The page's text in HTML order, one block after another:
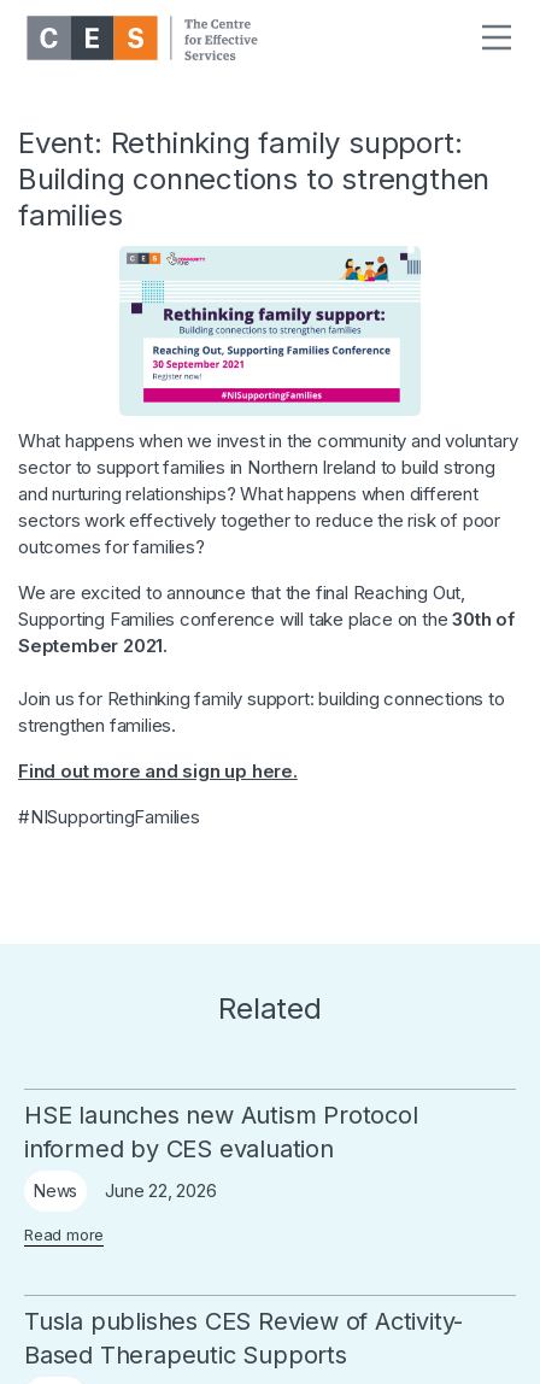
Event: Rethinking family support:
Building connections to strengthen
families
What happens when we invest in the community and voluntary
sector to support families in Northern Ireland to build strong
and nurturing relationships? What happens when different
sectors work effectively together to reduce the risk of poor
outcomes for families?
We are excited to announce that the final Reaching Out,
Supporting Families conference will take place on the30th of
September 2021.
Join us for Rethinking family support: building connections to
strengthen families.
Find out more and sign up here.
#NISupportingFamilies
Related
HSE launches new Autism Protocol
informed by CES evaluation
June 22, 2026
News
Read more
Tusla publishes CES Review of Activity-
Based Therapeutic Supports